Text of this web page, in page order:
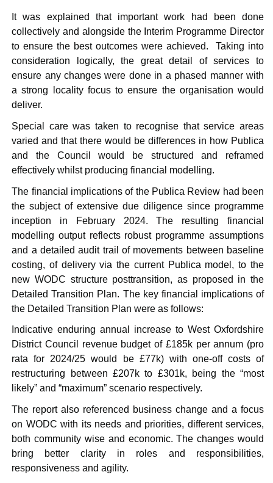
It was explained that important work had been done
collectively and alongside the Interim Programme Director
to ensure the best outcomes were achieved.
Taking into
consideration logically, the great detail of services to
ensure any changes were done in a phased manner with
a strong locality focus to ensure the organisation would
deliver.
Special care was taken to recognise that service areas
varied and that there would be differences in how Publica
and the Council would be structured and reframed
effectively whilst producing financial modelling.
The financial implications of the Publica Review had been
the subject of extensive due diligence since programme
inception in February 2024. The resulting financial
modelling output reflects robust programme assumptions
and a detailed audit trail of movements between baseline
costing, of delivery via the current Publica model, to the
new WODC structure posttransition, as proposed in the
Detailed Transition Plan. The key financial implications of
the Detailed Transition Plan were as follows:
Indicative enduring annual increase to West Oxfordshire
District Council revenue budget of £185k per annum (pro
rata for 2024/25 would be £77k) with one-off costs of
restructuring between £207k to £301k, being the “most
likely” and “maximum” scenario respectively.
The report also referenced business change and a focus
on WODC with its needs and priorities, different services,
both community wise and economic. The changes would
bring better clarity in roles and responsibilities,
responsiveness and agility.